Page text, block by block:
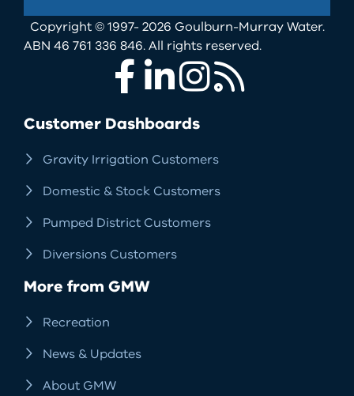
Copyright © 1997- 2026 Goulburn-Murray Water.
ABN 46 761 336 846. All rights reserved.
Customer Dashboards
Gravity Irrigation Customers
Domestic & Stock Customers
Pumped District Customers
Diversions Customers
More from GMW
Recreation
News & Updates
About GMW